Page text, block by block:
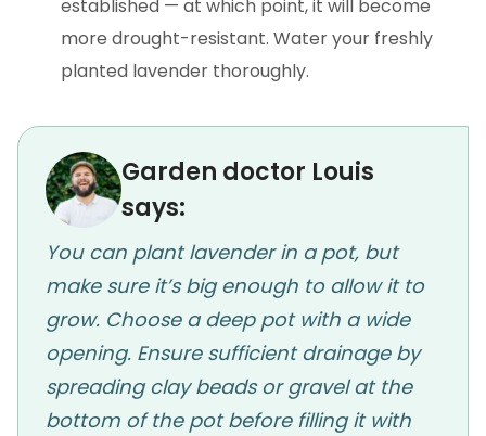
established — at which point, it will become
more drought-resistant. Water your freshly
planted lavender thoroughly.
Garden doctor Louis
says:
You can plant lavender in a pot, but
make sure it’s big enough to allow it to
grow. Choose a deep pot with a wide
opening. Ensure sufficient drainage by
spreading clay beads or gravel at the
bottom of the pot before filling it with